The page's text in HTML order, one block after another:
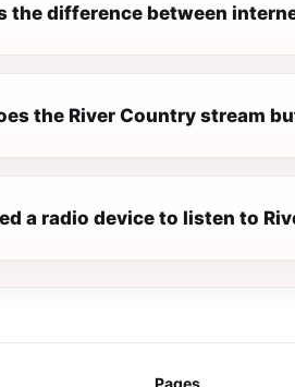
the difference between
the River Country stream
a radio device to listen to
Pages